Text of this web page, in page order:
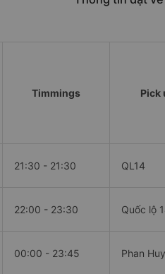
Timmings Pick
21:30 - 21:30 QL14
22:00 - 23:30 Quốc lộ
00:00 - 23:45 Phan